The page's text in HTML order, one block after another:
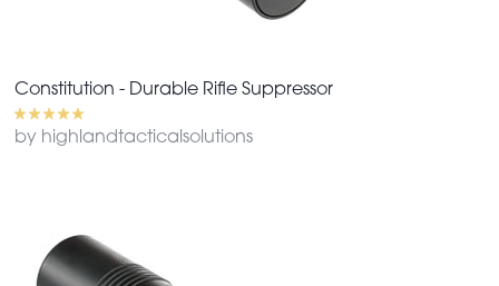
Constitution - Durable Rifle Suppressor
by highlandtacticalsolutions